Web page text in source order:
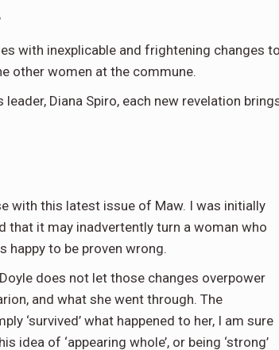
with inexplicable and frightening changes
other women at the commune.
Diana Spiro, each new revelation
with this latest issue of Maw. I was initially
that it may inadvertently turn a woman who
happy to be proven wrong.
does not let those changes overpower
and what she went through. The
‘survived’ what happened to her, I am sure
of ‘appearing whole’, or being ‘strong’